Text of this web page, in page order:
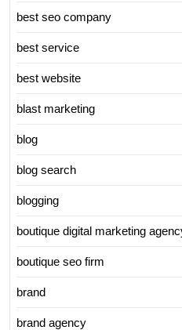
best seo company
best service
best website
blast marketing
blog
blog search
blogging
boutique digital marketing
boutique seo firm
brand
brand agency